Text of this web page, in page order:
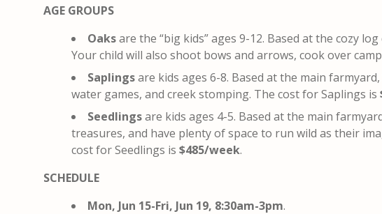
AGE GROUPS
Oaksare the “big kids” ages 9-12. Based at the cozy
Your child will also shoot bows and arrows, cook over
Saplingsare kids ages 6-8. Based at the main
water games, and creek stomping. The cost for Saplings is
Seedlingsare kids ages 4-5. Based at the main
treasures, and have plenty of space to run wild as their
cost for Seedlings is $485/week.
SCHEDULE
Mon, Jun 15-Fri, Jun 19, 8:30am-3pm.